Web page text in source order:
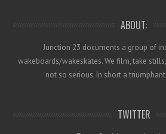
ABOUT:
Junction 23 documents a group of
wakeboards/wakeskates. We film, take
not so serious. In short a
TWITTER